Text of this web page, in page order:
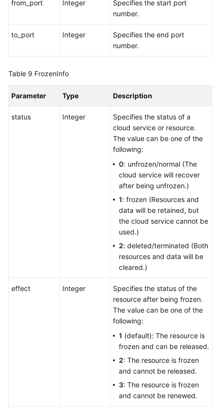
from_port Integer
Specifies the start port
number.
to_port Integer
Specifies the end port
number.
Table 9 FrozenInfo
Parameter Type Description
status Integer
Specifies the status of a
cloud service or resource.
The value can be one of the
following:
0: unfrozen/normal (The
cloud service will recover
after being unfrozen.)
1: frozen (Resources and
data will be retained, but
the cloud service cannot be
used.)
2: deleted/terminated (Both
resources and data will be
cleared.)
effect Integer
Specifies the status of the
resource after being frozen.
The value can be one of the
following:
1 (default): The resource is
frozen and can be released.
2: The resource is frozen
and cannot be released.
3: The resource is frozen
and cannot be renewed.